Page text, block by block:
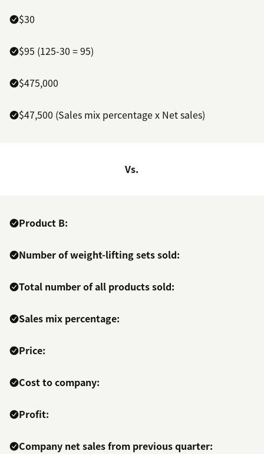
$30
$95 (125-30 = 95)
$475,000
$47,500 (Sales mix percentage x Net sales)
Vs.
Product B:
Number of weight-lifting sets sold:
Total number of all products sold:
Sales mix percentage:
Price:
Cost to company:
Profit:
Company net sales from previous quarter: